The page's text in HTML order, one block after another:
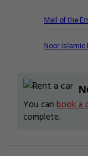
Mall of the
Noor Islamic
You can book a
complete.